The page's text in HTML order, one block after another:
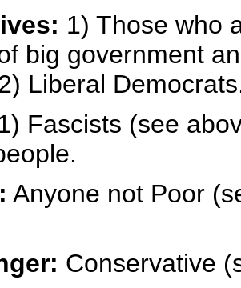
1) Those who
big government
Liberal
Fascists (see
Anyone not Poor
Conservative